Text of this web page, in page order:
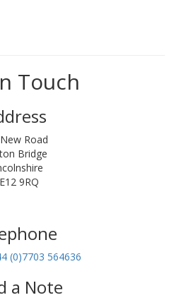
Touch
Road
Bridge
9RQ
(0)7703 564636
a Note